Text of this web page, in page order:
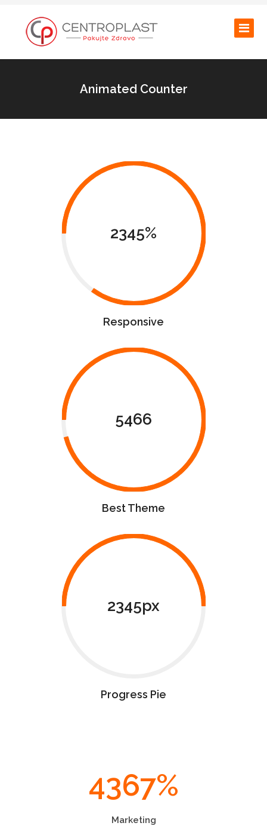
Animated Counter
2345%
Responsive
5466
Best Theme
2345px
Progress Pie
4367%
Marketing